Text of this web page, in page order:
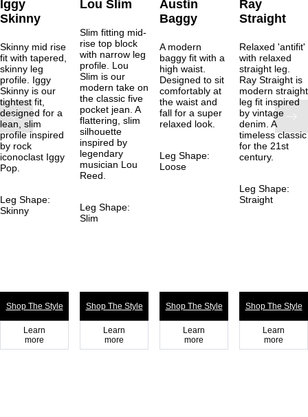
Iggy
Skinny
Skinny mid rise
fit with tapered,
skinny leg
profile. Iggy
Skinny is our
tightest fit,
designed for a
lean, slim
profile inspired
by rock
iconoclast Iggy
Pop.
Leg Shape:
Skinny
Shop The Style
Learn
more
Lou Slim
Slim fitting mid-
rise top block
with narrow leg
profile. Lou
Slim is our
modern take on
the classic five
pocket jean. A
flattering, slim
silhouette
inspired by
legendary
musician Lou
Reed.
Leg Shape:
Slim
Shop The Style
Learn
more
Austin
Baggy
A modern
baggy fit with a
high waist.
Designed to sit
comfortably at
the waist and
fall for a super
relaxed look.
Leg Shape:
Loose
Shop The Style
Learn
more
Ray
Straight
Relaxed 'antifit'
with relaxed
straight leg.
Ray Straight is
modern straight
leg fit inspired
by vintage
denim. A
timeless classic
for the 21st
century.
Leg Shape:
Straight
Shop The Style
Learn
more